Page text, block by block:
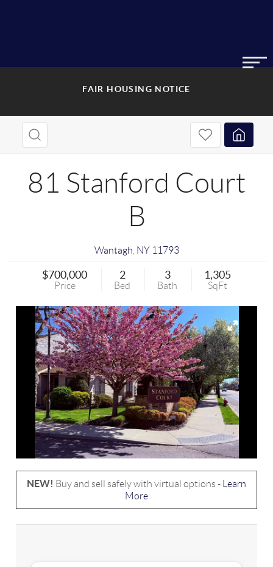
FAIR HOUSING NOTICE
81 Stanford Court
B
Wantagh NY 11793
$700,000
Price
2
Bed
3
Bath
1,305
SqFt
NEW! Buy and sell safely with virtual options -
Learn
More